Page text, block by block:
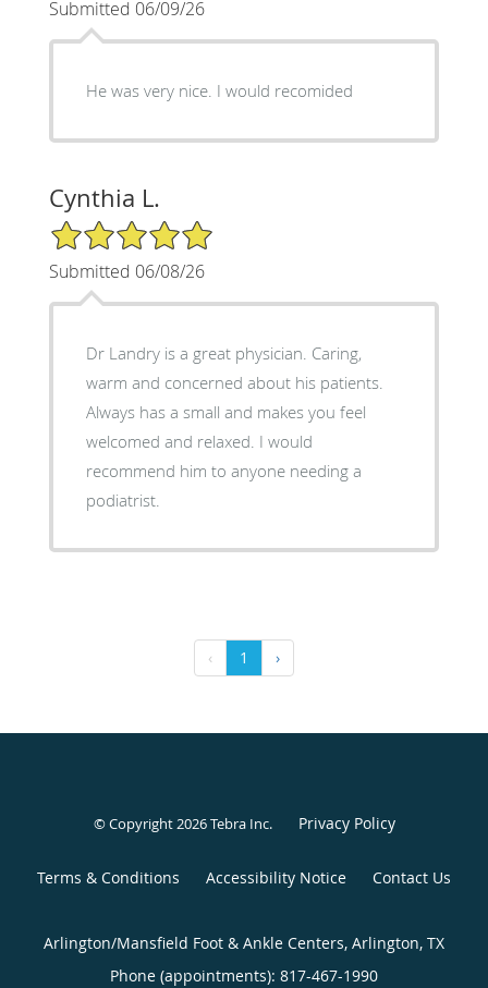
Submitted 06/09/26
He was very nice. I would recomided
Cynthia L.
5/5 Star Rating
Submitted 06/08/26
Dr Landry is a great physician. Caring,
warm and concerned about his patients.
Always has a small and makes you feel
welcomed and relaxed. I would
recommend him to anyone needing a
podiatrist.
‹ 1 ›
© Copyright 2026Tebra Inc. Privacy Policy
Terms & Conditions Accessibility Notice Contact Us
Arlington/Mansfield Foot & Ankle Centers, Arlington, TX
Phone (appointments): 817-467-1990